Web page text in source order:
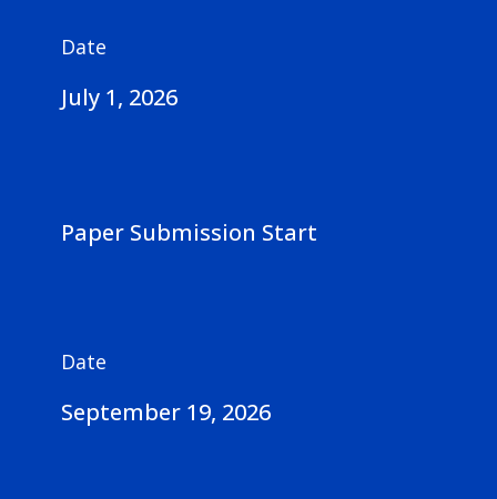
Date
July 1, 2026
Paper Submission Start
Date
September 19, 2026